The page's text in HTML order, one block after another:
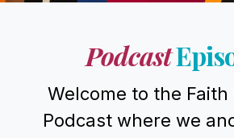
Podcast
Welcome to the Faith
Podcast where we